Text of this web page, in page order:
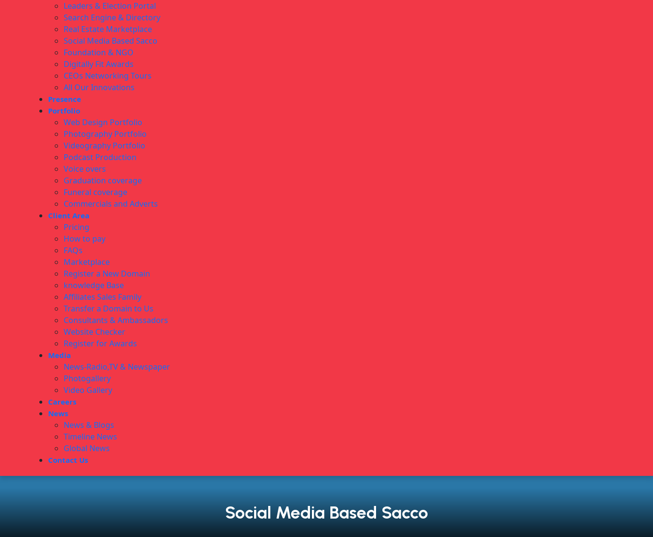
Leaders & Election Portal
Search Engine & Directory
Real Estate Marketplace
Social Media Based Sacco
Foundation & NGO
Digitally Fit Awards
CEOs Networking Tours
All Our Innovations
Presence
Portfolio
Web Design Portfolio
Photography Portfolio
Videography Portfolio
Podcast Production
Voice overs
Graduation coverage
Funeral coverage
Commercials and Adverts
Client Area
Pricing
How to pay
FAQs
Marketplace
Register a New Domain
knowledge Base
Affiliates Sales Family
Transfer a Domain to Us
Consultants & Ambassadors
Website Checker
Register for Awards
Media
News-Radio,TV & Newspaper
Photogallery
Video Gallery
Careers
News
News & Blogs
Timeline News
Global News
Contact Us
Social Media Based Sacco